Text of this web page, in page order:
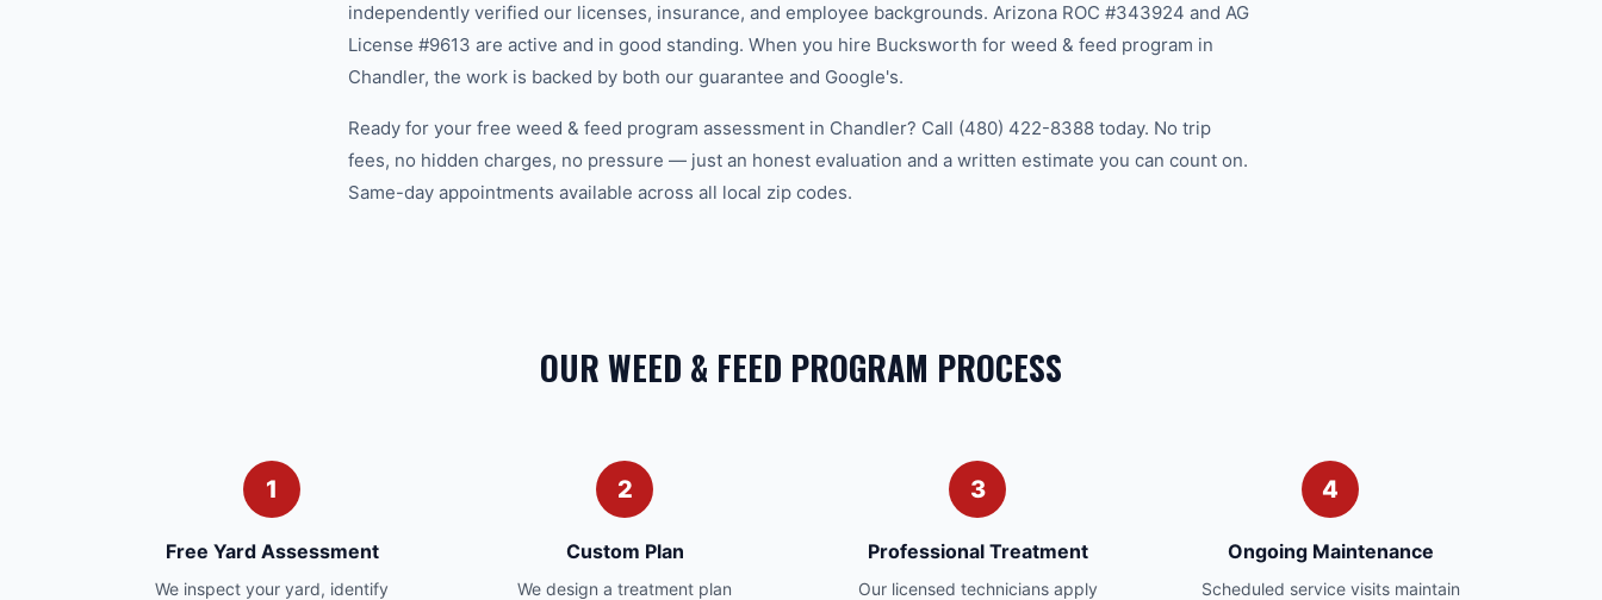
independently verified our licenses, insurance, and employee backgrounds. Arizona ROC #343924 and AG
License #9613 are active and in good standing. When you hire Bucksworth for weed & feed program in
Chandler, the work is backed by both our guarantee and Google's.
Ready for your free weed & feed program assessment in Chandler? Call (480) 422-8388 today. No trip
fees, no hidden charges, no pressure — just an honest evaluation and a written estimate you can count on.
Same-day appointments available across all local zip codes.
OUR WEED & FEED PROGRAM PROCESS
1
Free Yard Assessment
We inspect your yard, identify
2
Custom Plan
We design a treatment plan
3
Professional Treatment
Our licensed technicians apply
4
Ongoing Maintenance
Scheduled service visits maintain